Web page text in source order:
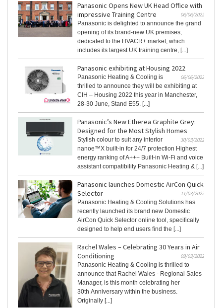
Panasonic Opens New UK Head Office with
impressive Training Centre
06/06/2022
Panasonic is delighted to announce the grand
opening of its brand-new UK premises,
dedicated to the HVACR+ market, which
includes its largest UK training centre, [...]
Panasonic exhibiting at Housing 2022
06/06/2022
Panasonic Heating & Cooling is
thrilled to announce they will be exhibiting at
CIH – Housing 2022 this year in Manchester,
28-30 June, Stand E55. [...]
Panasonic’s New Etherea Graphite Grey:
Designed for the Most Stylish Homes
30/03/2022
Stylish colour to suit any interior
nanoe™X built-in for 24/7 protection Highest
energy ranking of A+++ Built-in Wi-Fi and voice
assistant compatibility Panasonic Heating & [...]
Panasonic launches Domestic AirCon Quick
Selector
11/03/2022
Panasonic Heating & Cooling Solutions has
recently launched its brand new Domestic
AirCon Quick Selector online tool, specifically
designed to help end users find the [...]
Rachel Wales – Celebrating 30 Years in Air
Conditioning
09/03/2022
Panasonic Heating & Cooling is thrilled to
announce that Rachel Wales - Regional Sales
Manager, is this month celebrating her
30th Anniversary within the business.
Originally [...]